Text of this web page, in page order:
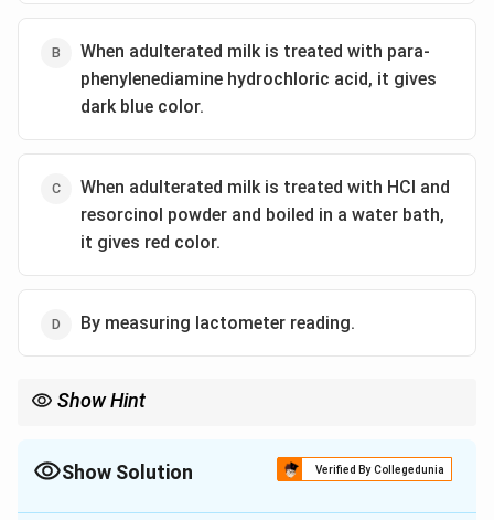
When adulterated milk is treated with para-
phenylenediamine hydrochloric acid, it gives
dark blue color.
When adulterated milk is treated with HCl and
resorcinol powder and boiled in a water bath,
it gives red color.
By measuring lactometer reading.
Show Hint
Show Solution Verified By Collegedunia
The Correct Option isB